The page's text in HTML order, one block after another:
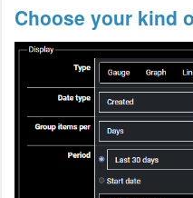
Choose your kind